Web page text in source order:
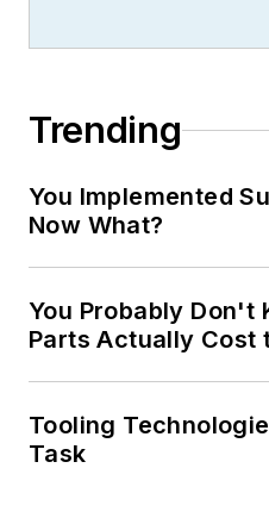
Trending
You Implemented
Now What?
You Probably Don't
Parts Actually Cost
Tooling
Task